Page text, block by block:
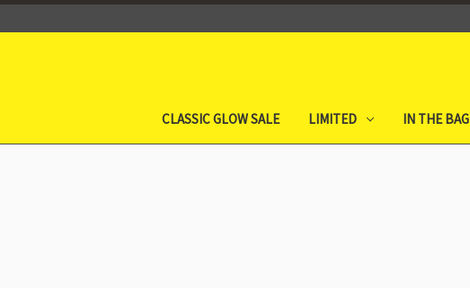
CLASSIC GLOW SALE LIMITED IN THE BAG